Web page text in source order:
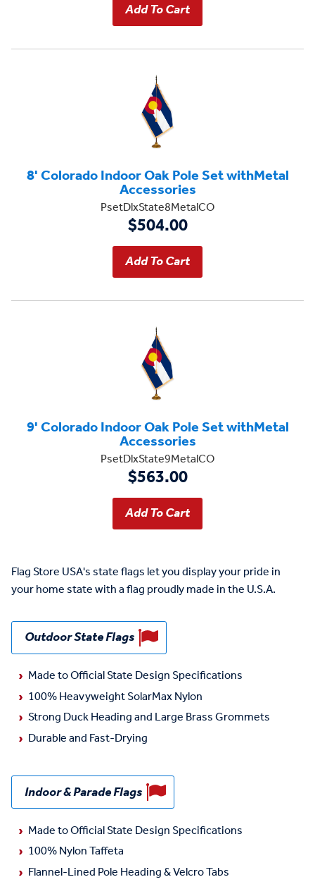
8' Colorado Indoor Oak Pole Set withMetal
Accessories
PsetDlxState8MetalCO
$504.00
9' Colorado Indoor Oak Pole Set withMetal
Accessories
PsetDlxState9MetalCO
$563.00
Flag Store USA's state flags let you display your pride in
your home state with a flag proudly made in the U.S.A.
Outdoor State Flags
Made to Official State Design Specifications
100% Heavyweight SolarMax Nylon
Strong Duck Heading and Large Brass Grommets
Durable and Fast-Drying
Indoor & Parade Flags
Made to Official State Design Specifications
100% Nylon Taffeta
Flannel-Lined Pole Heading & Velcro Tabs